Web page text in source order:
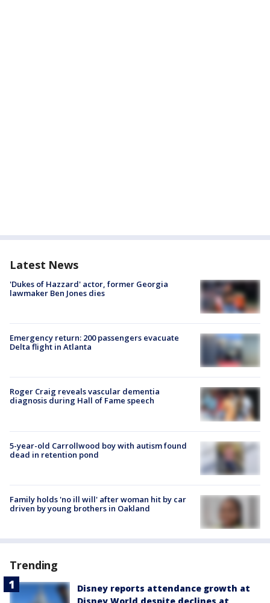
Latest News
'Dukes of Hazzard' actor, former Georgia
lawmaker Ben Jones dies
Emergency return: 200 passengers evacuate
Delta flight in Atlanta
Roger Craig reveals vascular dementia
diagnosis during Hall of Fame speech
5-year-old Carrollwood boy with autism found
dead in retention pond
Family holds 'no ill will' after woman hit by car
driven by young brothers in Oakland
Trending
Disney reports attendance growth at